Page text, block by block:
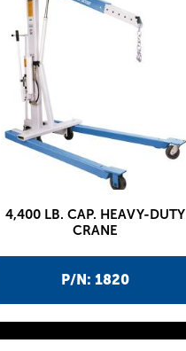
P/N: 1820
4,400 LB. CAP. HEAVY-DUTY
CRANE